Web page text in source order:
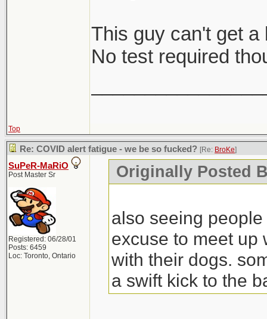
This guy can't get a
No test required
Top
Re: COVID alert fatigue - we be so fucked? [Re: BroKe]
SuPeR-MaRiO
Post Master Sr
Registered: 06/28/01
Posts: 6459
Loc: Toronto, Ontario
Originally Posted
also seeing
excuse to meet up
with their dogs.
a swift kick to the